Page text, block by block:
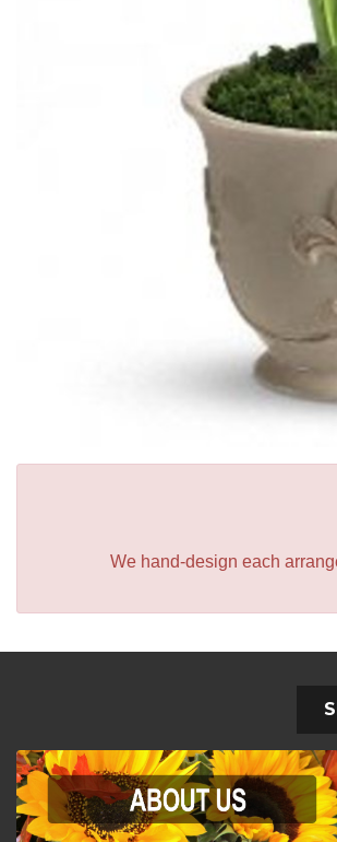
We hand-design each